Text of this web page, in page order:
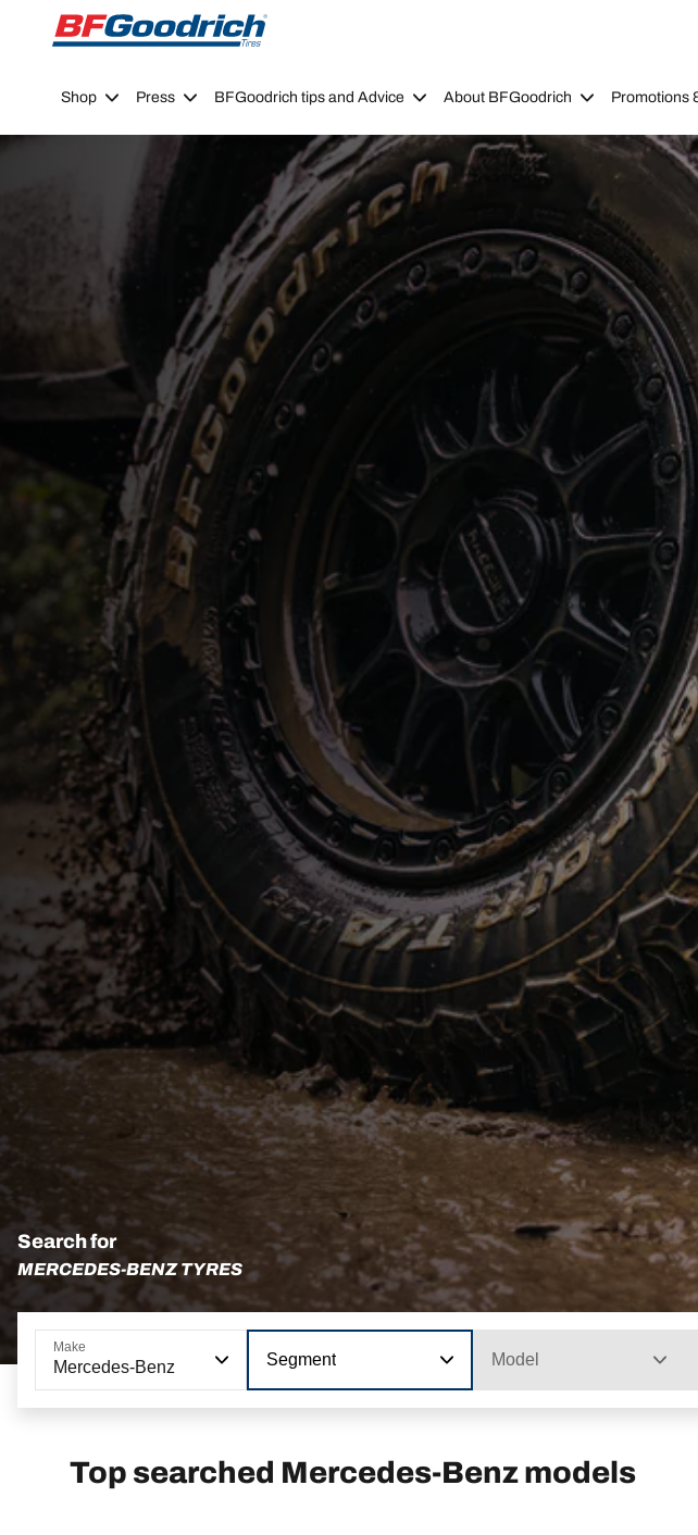
Go to page content
Go to page navigation
Shop Press BFGoodrich tips and Advice About BFGoodrich Promotions
Search for
MERCEDES-BENZ TYRES
Make
Mercedes-Benz Segment Model
Top searched Mercedes-Benz models